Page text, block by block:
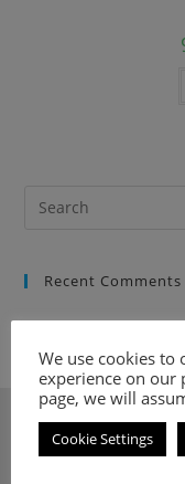
Recent Comments
We use cookies to
experience on our
page, we will
Cookie Settings